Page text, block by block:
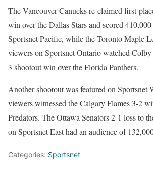
The Vancouver Canucks re-claimed first-
win over the Dallas Stars and scored
Sportsnet Pacific, while the Toronto Maple
viewers on Sportsnet Ontario watched
3 shootout win over the Florida Panthers.
Another shootout was featured on Sportsnet
viewers witnessed the Calgary Flames 3-2
Predators. The Ottawa Senators 2-1 loss to
on Sportsnet East had an audience of
Categories: Sportsnet